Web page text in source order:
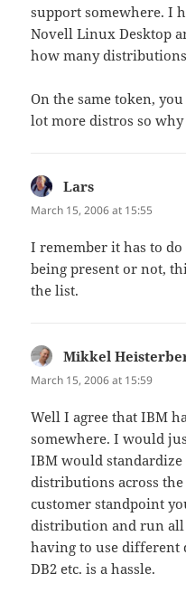
support somewhere. I
Novell Linux Desktop
how many
On the same token,
lot more distros so
Lars
March 15, 2006 at 15:55
I remember it has to
being present or not,
the list.
Mikkel
March 15, 2006 at 15:59
Well I agree that IBM
somewhere. I would
IBM would standardize
distributions across
customer standpoint
distribution and run all
having to use
DB2 etc. is a hassle.